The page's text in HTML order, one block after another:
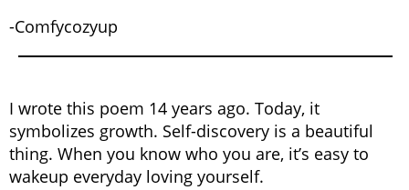
-Comfycozyup
I wrote this poem 14 years ago. Today, it
symbolizes growth. Self-discovery is a beautiful
thing. When you know who you are, it’s easy to
wakeup everyday loving yourself.